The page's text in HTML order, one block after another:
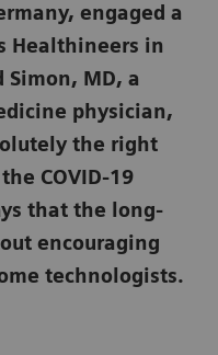
engaged a
Healthineers in
Simon, MD, a
physician,
the right
COVID-19
that the long-
encouraging
technologists.